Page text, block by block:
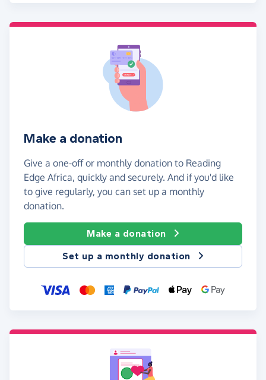
Make a donation
Give a one-off or monthly donation to Reading
Edge Africa, quickly and securely. And if you'd like
to give regularly, you can set up a monthly
donation.
Make a donation
Set up a monthly donation